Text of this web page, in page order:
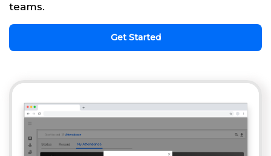
teams.
Get Started